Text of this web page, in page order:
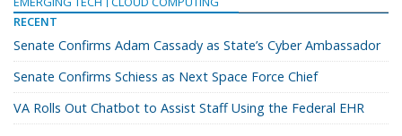
RECENT
Senate Confirms Adam Cassady as State’s Cyber Ambassador
Senate Confirms Schiess as Next Space Force Chief
VA Rolls Out Chatbot to Assist Staff Using the Federal EHR